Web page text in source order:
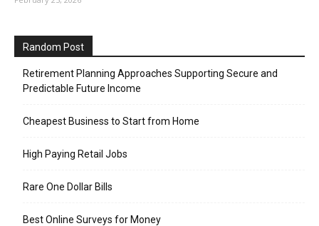
Random Post
Retirement Planning Approaches Supporting Secure and
Predictable Future Income
Cheapest Business to Start from Home
High Paying Retail Jobs
Rare One Dollar Bills
Best Online Surveys for Money